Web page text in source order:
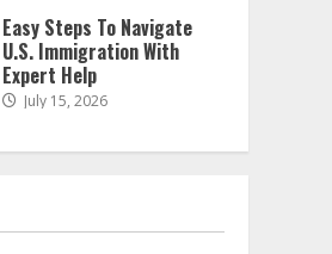
Easy Steps To Navigate
U.S. Immigration With
Expert Help
July 15, 2026
Smarter!